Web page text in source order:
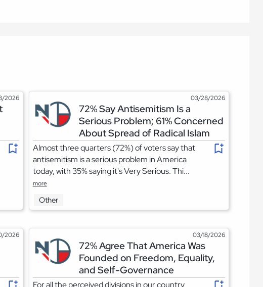
2026 03/28/2026
72% Say Antisemitism Is a
Serious Problem; 61% Concerned
About Spread of Radical Islam
Almost three quarters (72%) of voters say that
antisemitism is a serious problem in America
today, with 35% saying it's Very Serious. Thi...
more
Other
2026 03/18/2026
72% Agree That America Was
Founded on Freedom, Equality,
and Self-Governance
For all the perceived divisions in our country